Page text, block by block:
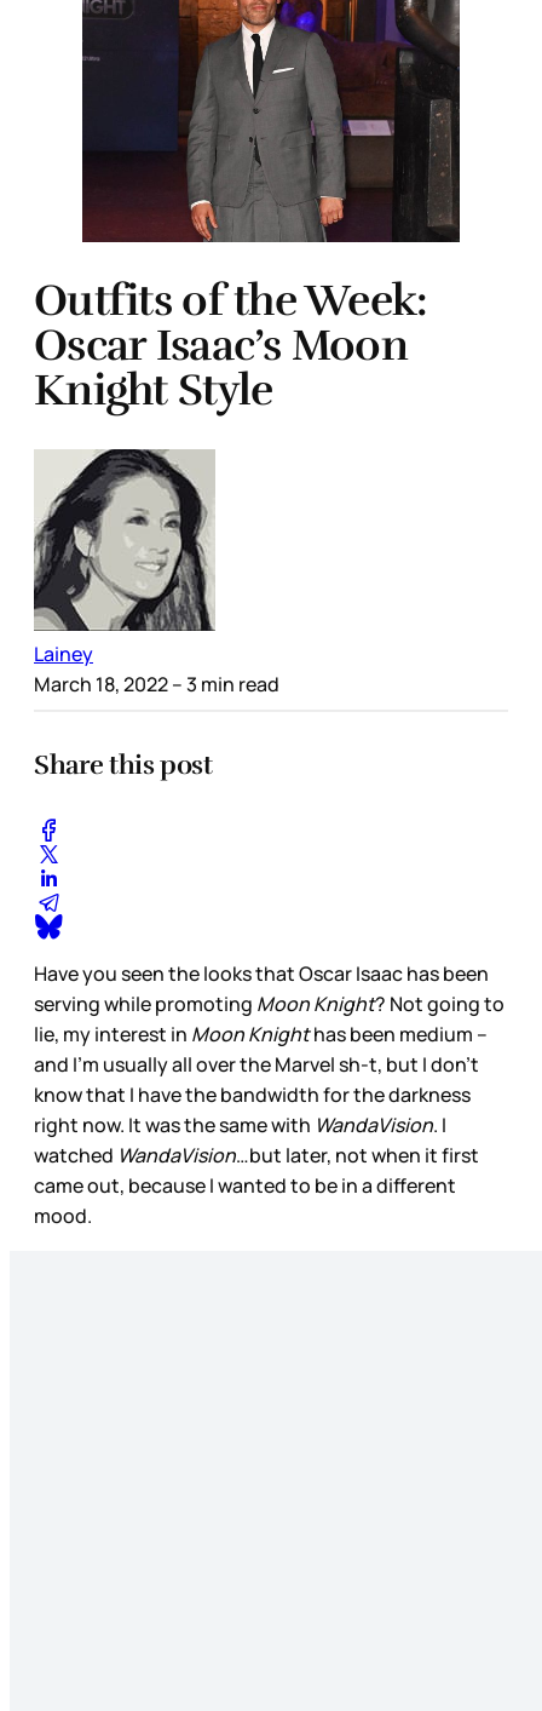
Outfits of the Week:
Oscar Isaac’s Moon
Knight Style
Lainey
March 18, 2022– 3 min read
Share this post
Have you seen the looks that Oscar Isaac has been
serving while promoting Moon Knight? Not going to
lie, my interest in Moon Knighthas been medium –
and I’m usually all over the Marvel sh-t, but I don’t
know that I have the bandwidth for the darkness
right now. It was the same with WandaVision. I
watched WandaVision…but later, not when it first
came out, because I wanted to be in a different
mood.